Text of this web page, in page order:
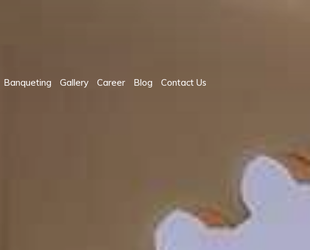
Banqueting Gallery Career Blog Contact Us